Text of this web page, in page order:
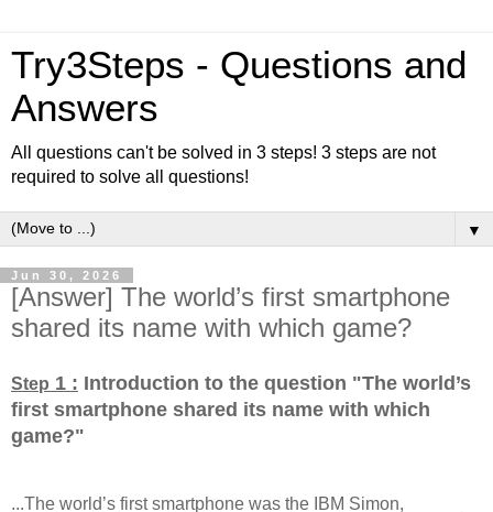
Try3Steps - Questions and
Answers
All questions can't be solved in 3 steps! 3 steps are not
required to solve all questions!
▼
Jun 30, 2026
[Answer] The world’s first smartphone
shared its name with which game?
Step 1 : Introduction to the question "The world’s
first smartphone shared its name with which
game?"
...The world’s first smartphone was the IBM Simon,